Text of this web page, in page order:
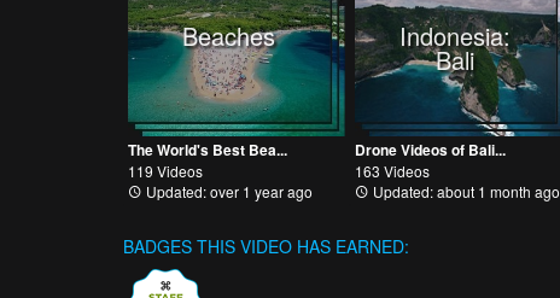
Beaches
The World's Best Bea...
119 Videos
Updated: over 1 year ago
Indonesia:
Bali
Drone Videos of Bali...
163 Videos
Updated: about 1 month ago
BADGES THIS VIDEO HAS EARNED: